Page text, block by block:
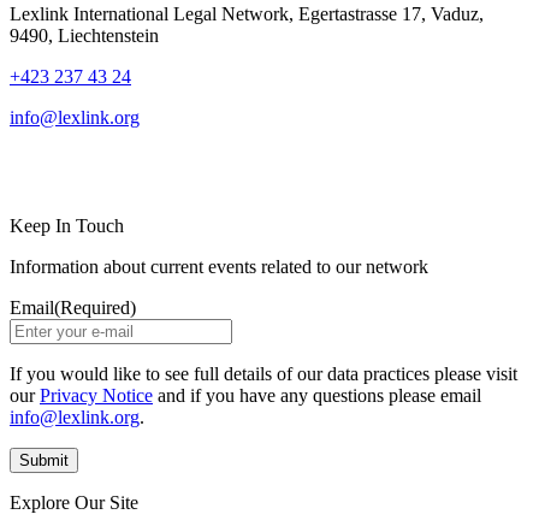
Lexlink International Legal Network, Egertastrasse 17, Vaduz,
9490, Liechtenstein
+423 237 43 24
info@lexlink.org
Keep In Touch
Information about current events related to our network
Email(Required)
If you would like to see full details of our data practices please visit
ourPrivacy Notice and if you have any questions please email
info@lexlink.org.
Explore Our Site